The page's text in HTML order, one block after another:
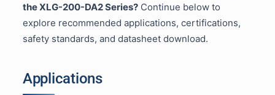
the XLG-200-DA2 Series?Continue below to
explore recommended applications, certifications,
safety standards, and datasheet download.
Applications